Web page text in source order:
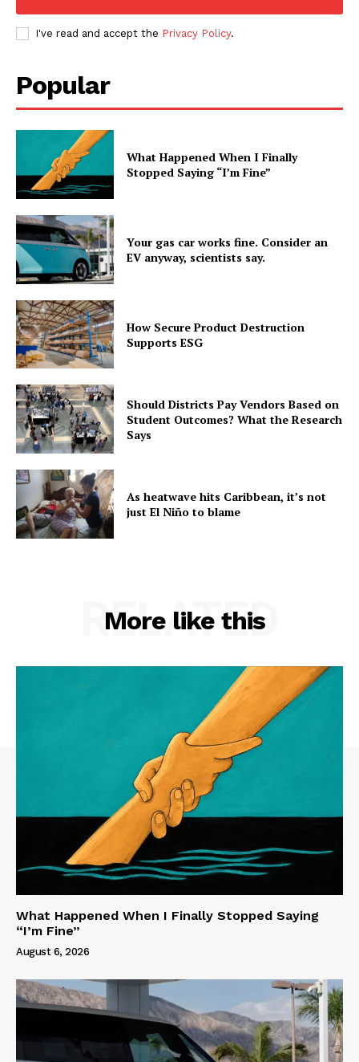
I've read and accept the Privacy Policy.
Popular
What Happened When I Finally
Stopped Saying “I’m Fine”
Your gas car works fine. Consider an
EV anyway, scientists say.
How Secure Product Destruction
Supports ESG
Should Districts Pay Vendors Based on
Student Outcomes? What the Research
Says
As heatwave hits Caribbean, it’s not
just El Niño to blame
More like this
RELATED
What Happened When I Finally Stopped Saying
“I’m Fine”
August 6, 2026